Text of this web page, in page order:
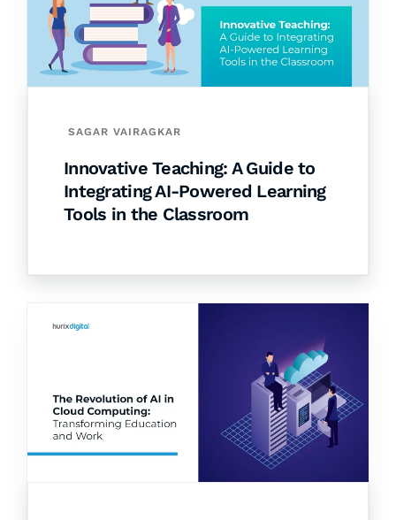
SAGAR VAIRAGKAR
Innovative Teaching: A Guide to
Integrating AI-Powered Learning
Tools in the Classroom